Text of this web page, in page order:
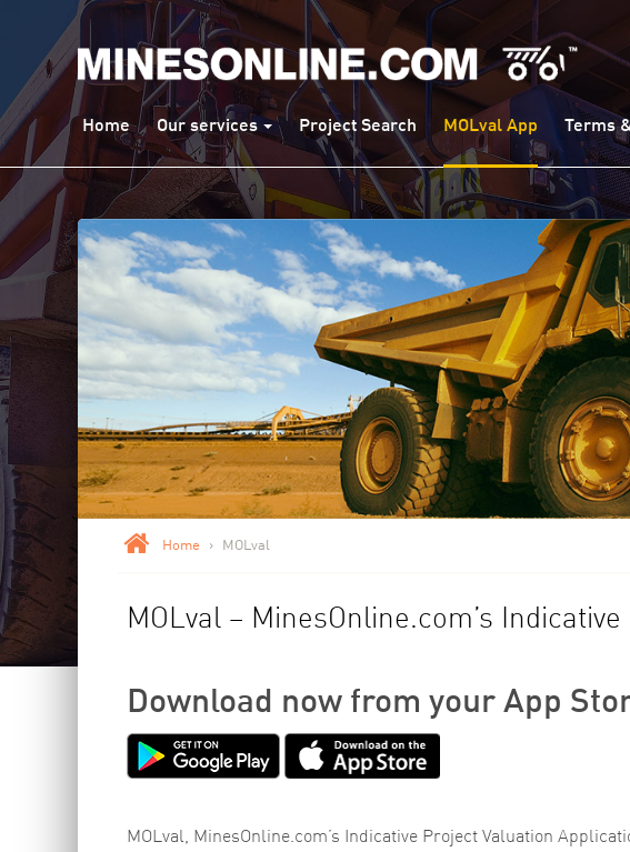
Home Our services Project Search MOLval App Terms
Home > MOLval
MOLval – MinesOnline.com’s
Download now from your App
MOLval, MinesOnline.com’s Indicative Project Valuation